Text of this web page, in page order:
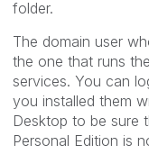
folder.
The domain user
the one that runs
services. You can
you installed them
Desktop to be sure
Personal Edition is